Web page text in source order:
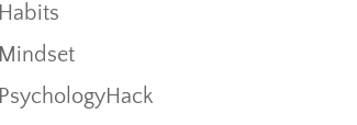
Habits
Mindset
PsychologyHack